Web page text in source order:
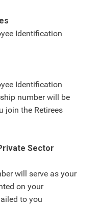
Identification
Identification
number will be
join the Retirees
Sector
will serve as your
on your
to you